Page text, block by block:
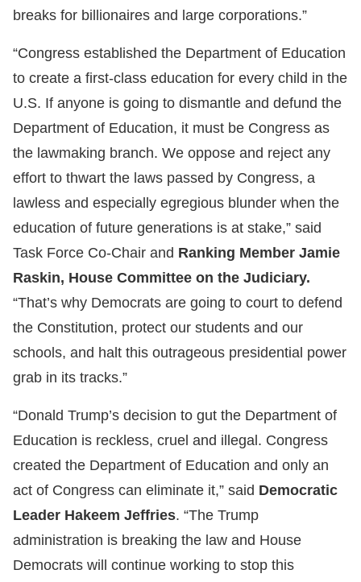
breaks for billionaires and large corporations.”
“Congress established the Department of Education
to create a first-class education for every child in the
U.S. If anyone is going to dismantle and defund the
Department of Education, it must be Congress as
the lawmaking branch. We oppose and reject any
effort to thwart the laws passed by Congress, a
lawless and especially egregious blunder when the
education of future generations is at stake,” said
Task Force Co-Chair and Ranking Member Jamie
Raskin, House Committee on the Judiciary.
“That’s why Democrats are going to court to defend
the Constitution, protect our students and our
schools, and halt this outrageous presidential power
grab in its tracks.”
“Donald Trump’s decision to gut the Department of
Education is reckless, cruel and illegal. Congress
created the Department of Education and only an
act of Congress can eliminate it,” said Democratic
Leader Hakeem Jeffries. “The Trump
administration is breaking the law and House
Democrats will continue working to stop this